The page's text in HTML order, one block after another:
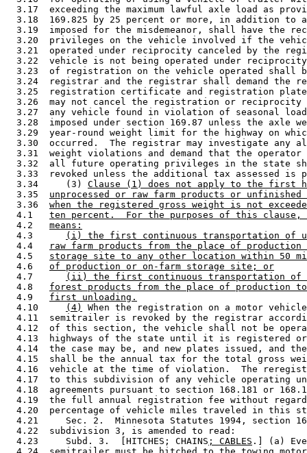
3.17  exceeding the maximum lawful axle load as
3.18  169.825 by 25 percent or more, in addition to
3.19  imposed for the misdemeanor, shall have the
3.20  privileges on the vehicle involved if the
3.21  operated under reciprocity canceled by the
3.22  vehicle is not being operated under
3.23  of registration on the vehicle operated shall
3.24  registrar and the registrar shall demand the
3.25  registration certificate and registration
3.26  may not cancel the registration or
3.27  any vehicle found in violation of seasonal
3.28  imposed under section 169.87 unless the axle
3.29  year-round weight limit for the highway on
3.30  occurred.  The registrar may investigate any
3.31  weight violations and demand that the
3.32  all future operating privileges in the state
3.33  revoked unless the additional tax assessed is
  3.34     (3)
Clause (1) does not apply to the first
  3.35
unprocessed or raw farm products or
  3.36
when the registered gross weight is not
  4.1
ten percent.  For the purposes of this
  4.2
means:
  4.3
(i) the first continuous transportation of
  4.4
raw farm products from the place of production
  4.5
storage site to any other location within 50
  4.6
of production or on-farm storage site; or
  4.7
(ii) the first continuous transportation of
  4.8
forest products from the place of production
  4.9
first unloading.
  4.10
(4)
When the registration on a motor
4.11  semitrailer is revoked by the registrar
4.12  of this section, the vehicle shall not be
4.13  highways of the state until it is registered
4.14  the case may be, and new plates issued, and
4.15  shall be the annual tax for the total gross
4.16  vehicle at the time of violation.  The
4.17  to this subdivision of any vehicle operating
4.18  agreements pursuant to section 168.181 or
4.19  the full annual registration fee without
4.20  percentage of vehicle miles traveled in this
4.21     Sec. 2.  Minnesota Statutes 1994, section
  4.22  subdivision 3, is amended to read:
  4.23     Subd. 3.  [HITCHES; CHAINS
; CABLES .] (a)